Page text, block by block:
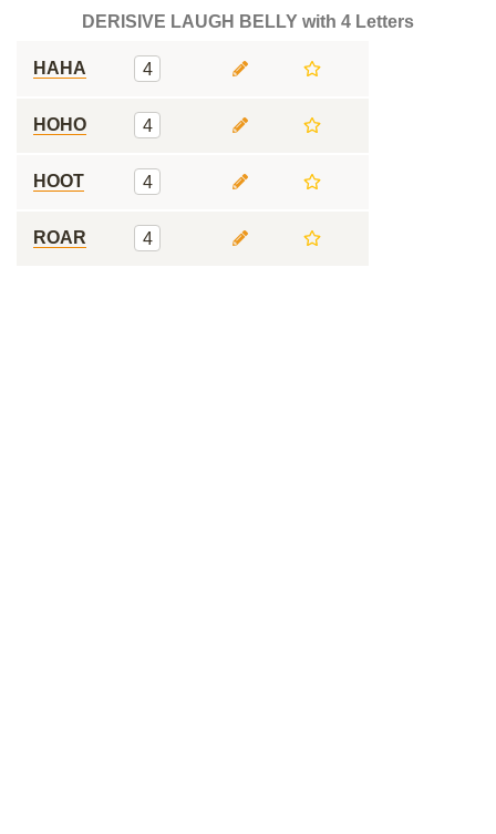
DERISIVE LAUGH BELLY with 4 Letters
HAHA 4
HOHO 4
HOOT 4
ROAR 4